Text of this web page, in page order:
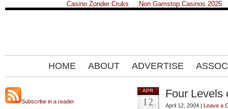
Casino Zonder Cruks Non Gamstop Casinos 2025
HOME ABOUT ADVERTISE
Subscribe in a reader
APR
12
Four Levels
April 12, 2004 | Leave a